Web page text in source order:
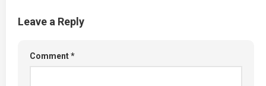
Leave a Reply
Comment*